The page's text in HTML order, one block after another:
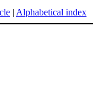
| Alphabetical index